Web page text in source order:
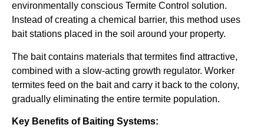
environmentally conscious Termite Control solution.
Instead of creating a chemical barrier, this method uses
bait stations placed in the soil around your property.
The bait contains materials that termites find attractive,
combined with a slow-acting growth regulator. Worker
termites feed on the bait and carry it back to the colony,
gradually eliminating the entire termite population.
Key Benefits of Baiting Systems: